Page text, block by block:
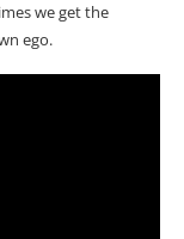
we get the
ego.